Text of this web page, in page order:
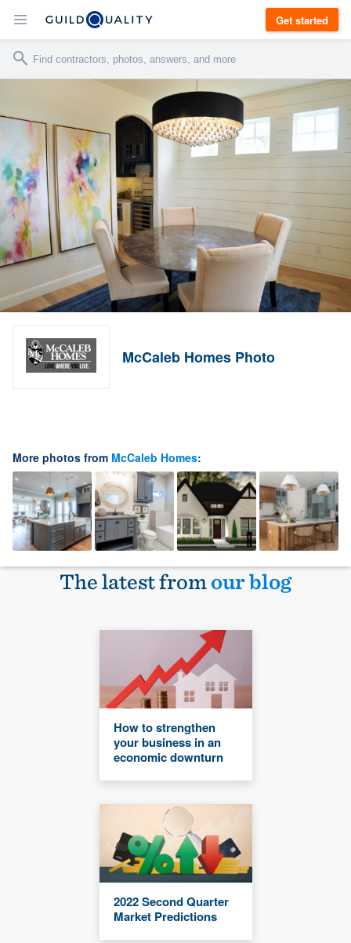
Get started
McCaleb Homes Photo
More photos from McCaleb Homes:
The latest fromour blog
How to strengthen
your business in an
economic downturn
2022 Second Quarter
Market Predictions